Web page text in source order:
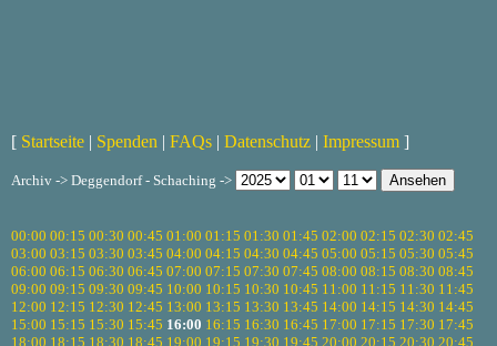
[ Startseite | Spenden | FAQs | Datenschutz | Impressum ]
Archiv -> Deggendorf - Schaching ->
00:00 00:15 00:30 00:45 01:00 01:15 01:30 01:45 02:00 02:15 02:30 02:45
03:00 03:15 03:30 03:45 04:00 04:15 04:30 04:45 05:00 05:15 05:30 05:45
06:00 06:15 06:30 06:45 07:00 07:15 07:30 07:45 08:00 08:15 08:30 08:45
09:00 09:15 09:30 09:45 10:00 10:15 10:30 10:45 11:00 11:15 11:30 11:45
12:00 12:15 12:30 12:45 13:00 13:15 13:30 13:45 14:00 14:15 14:30 14:45
15:00 15:15 15:30 15:45 16:00 16:15 16:30 16:45 17:00 17:15 17:30 17:45
18:00 18:15 18:30 18:45 19:00 19:15 19:30 19:45 20:00 20:15 20:30 20:45